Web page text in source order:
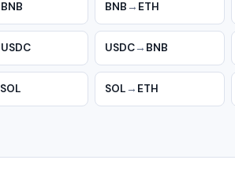
BNB BNB → ETH
USDC USDC→ BNB
SOL SOL → ETH